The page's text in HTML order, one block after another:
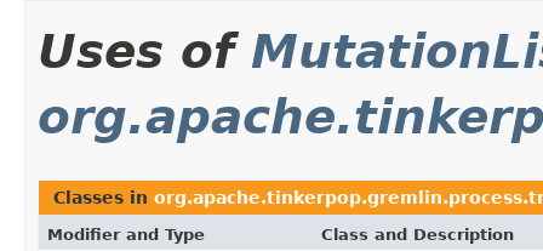
Uses of
Classes in
Modifier and Type Class and Description